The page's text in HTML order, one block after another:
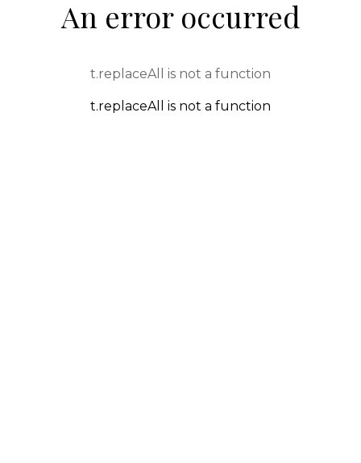
An error occurred
t.replaceAll is not a function
t.replaceAll is not a function